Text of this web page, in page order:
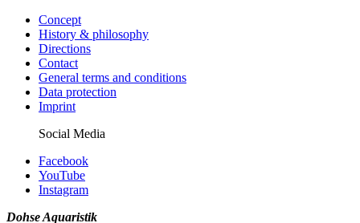
Concept
History & philosophy
Directions
Contact
General terms and conditions
Data protection
Imprint
Social Media
Facebook
YouTube
Instagram
Dohse Aquaristik